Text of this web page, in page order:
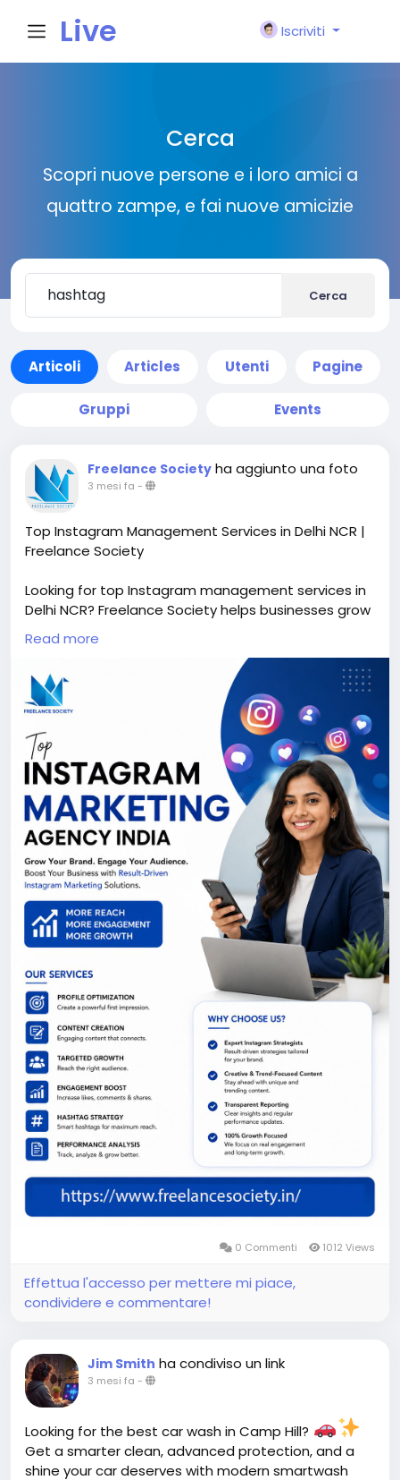
Live
Iscriviti
Cerca
Scopri nuove persone e i loro amici a
quattro zampe, e fai nuove amicizie
Cerca
Articoli Articles Utenti Pagine
Gruppi Events
Freelance Society ha aggiunto una foto
3 mesi fa -
Top Instagram Management Services in Delhi NCR |
Freelance Society
Looking for top Instagram management services in
Delhi NCR? Freelance Society helps businesses grow
their Instagram presence with professional content
creation, profile optimization, reel management,
audience engagement, hashtag strategy, and
Instagram marketing services. Our expert team
creates attractive visuals and result-driven
strategies to increase followers, brand awareness,
leads, and sales. Whether you are a startup,
influencer, or business brand, we provide affordable
and creative Instagram management solutions
tailored to your goals across Delhi NCR.
Read more
0 Commenti 1012 Views
Effettua l'accesso per mettere mi piace,
condividere e commentare!
Jim Smith ha condiviso un link
3 mesi fa -
Looking for the best car wash in Camp Hill?
Get a smarter clean, advanced protection, and a
shine your car deserves with modern smartwash